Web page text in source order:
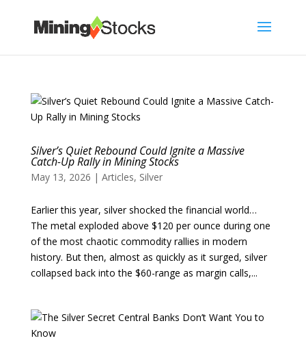
Silver’s Quiet Rebound Could Ignite a Massive
Catch-Up Rally in Mining Stocks
May 13, 2026 | Articles, Silver
Earlier this year, silver shocked the financial world…
The metal exploded above $120 per ounce during one
of the most chaotic commodity rallies in modern
history. But then, almost as quickly as it surged, silver
collapsed back into the $60-range as margin calls,...